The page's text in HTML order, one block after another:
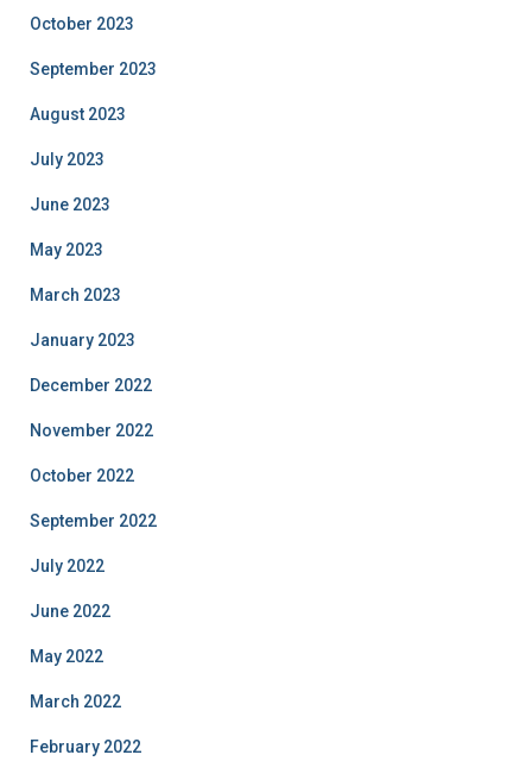
October 2023
September 2023
August 2023
July 2023
June 2023
May 2023
March 2023
January 2023
December 2022
November 2022
October 2022
September 2022
July 2022
June 2022
May 2022
March 2022
February 2022